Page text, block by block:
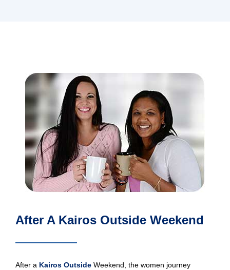
After A Kairos Outside Weekend
After a Kairos OutsideWeekend, the women journey